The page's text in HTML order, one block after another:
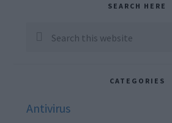
Sidebar
SEARCH HERE
Search
CATEGORIES
Antivirus